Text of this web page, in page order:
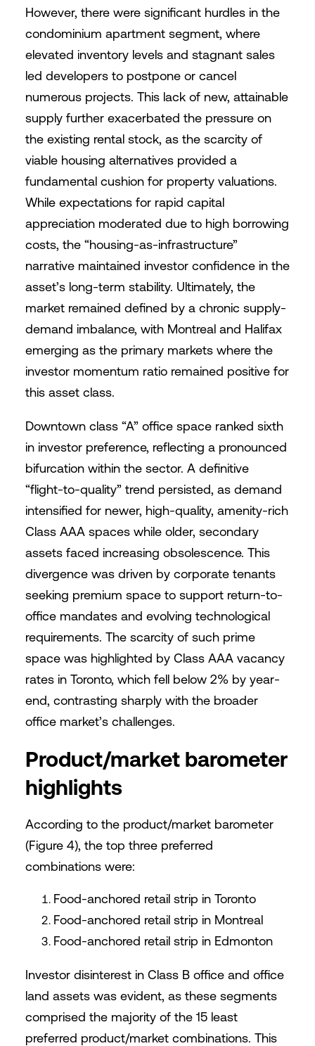
However, there were significant hurdles in the
condominium apartment segment, where
elevated inventory levels and stagnant sales
led developers to postpone or cancel
numerous projects. This lack of new, attainable
supply further exacerbated the pressure on
the existing rental stock, as the scarcity of
viable housing alternatives provided a
fundamental cushion for property valuations.
While expectations for rapid capital
appreciation moderated due to high borrowing
costs, the “housing-as-infrastructure”
narrative maintained investor confidence in the
asset’s long-term stability. Ultimately, the
market remained defined by a chronic supply-
demand imbalance, with Montreal and Halifax
emerging as the primary markets where the
investor momentum ratio remained positive for
this asset class.
Downtown class “A” office space ranked sixth
in investor preference, reflecting a pronounced
bifurcation within the sector. A definitive
“flight-to-quality” trend persisted, as demand
intensified for newer, high-quality, amenity-rich
Class AAA spaces while older, secondary
assets faced increasing obsolescence. This
divergence was driven by corporate tenants
seeking premium space to support return-to-
office mandates and evolving technological
requirements. The scarcity of such prime
space was highlighted by Class AAA vacancy
rates in Toronto, which fell below 2% by year-
end, contrasting sharply with the broader
office market’s challenges.
Product/market barometer
highlights
According to the product/market barometer
(Figure 4), the top three preferred
combinations were:
Food-anchored retail strip in Toronto
Food-anchored retail strip in Montreal
Food-anchored retail strip in Edmonton
Investor disinterest in Class B office and office
land assets was evident, as these segments
comprised the majority of the 15 least
preferred product/market combinations. This